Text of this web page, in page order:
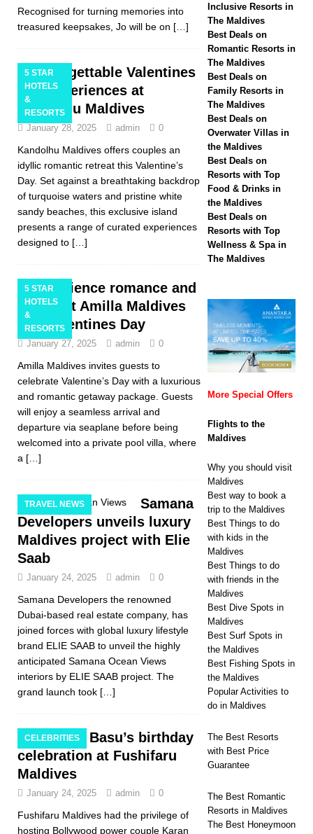
2025 ] Cinnamon
Hotels & Resorts
sale with up to 80%
off, free transfers
SPECIAL OFFERS
[ November 13,
2025 ] Honeymoon
Bliss at Nova
OFFERS
Recognised for turning memories into
treasured keepsakes, Jo will be on […]
5 STAR
HOTELS
&
RESORTS
Unforgettable Valentines
Day experiences at
Kandolhu Maldives
January 28, 2025 admin 0
Kandolhu Maldives offers couples an
idyllic romantic retreat this Valentine’s
Day. Set against a breathtaking backdrop
of turquoise waters and pristine white
sandy beaches, this exclusive island
presents a range of curated experiences
designed to […]
5 STAR
HOTELS
&
RESORTS
Experience romance and
luxury at Amilla Maldives
this Valentines Day
January 27, 2025 admin 0
Amilla Maldives invites guests to
celebrate Valentine’s Day with a luxurious
and romantic getaway package. Guests
will enjoy a seamless arrival and
departure via seaplane before being
welcomed into a private pool villa, where
a […]
TRAVEL NEWS
Samana
Developers unveils luxury
Maldives project with Elie
Saab
January 24, 2025 admin 0
Samana Developers the renowned
Dubai-based real estate company, has
joined forces with global luxury lifestyle
brand ELIE SAAB to unveil the highly
anticipated Samana Ocean Views
interiors by ELIE SAAB project. The
grand launch took […]
CELEBRITIES
Bipasha Basu’s birthday
celebration at Fushifaru
Maldives
January 24, 2025 admin 0
Fushifaru Maldives had the privilege of
hosting Bollywood power couple Karan
Inclusive Resorts in
The Maldives
Best Deals on
Romantic Resorts in
The Maldives
Best Deals on
Family Resorts in
The Maldives
Best Deals on
Overwater Villas in
the Maldives
Best Deals on
Resorts with Top
Food & Drinks in
the Maldives
Best Deals on
Resorts with Top
Wellness & Spa in
The Maldives
More Special Offers
Flights to the
Maldives
Why you should visit
Maldives
Best way to book a
trip to the Maldives
Best Things to do
with kids in the
Maldives
Best Things to do
with friends in the
Maldives
Best Dive Spots in
Maldives
Best Surf Spots in
the Maldives
Best Fishing Spots in
the Maldives
Popular Activities to
do in Maldives
The Best Resorts
with Best Price
Guarantee
The Best Romantic
Resorts in Maldives
The Best Honeymoon